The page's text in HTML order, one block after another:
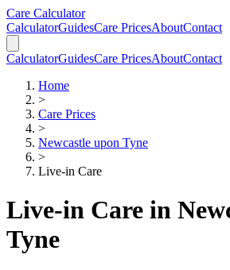
Skip to main content
Skip to calculator
Care Calculator
CalculatorGuidesCare PricesAboutContact
CalculatorGuidesCare PricesAboutContact
Home
>
Care Prices
>
Newcastle upon Tyne
>
Live-in Care
Live-in Care in
Tyne